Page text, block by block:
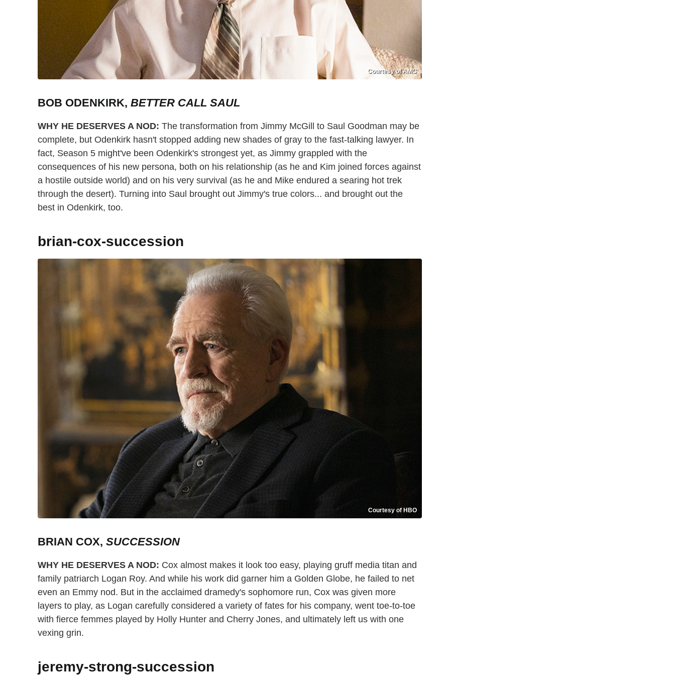
Courtesy of AMC
BOB ODENKIRK, BETTER CALL SAUL
WHY HE DESERVES A NOD: The transformation from Jimmy McGill to Saul Goodman may be
complete, but Odenkirk hasn't stopped adding new shades of gray to the fast-talking lawyer. In
fact, Season 5 might've been Odenkirk's strongest yet, as Jimmy grappled with the
consequences of his new persona, both on his relationship (as he and Kim joined forces against
a hostile outside world) and on his very survival (as he and Mike endured a searing hot trek
through the desert). Turning into Saul brought out Jimmy's true colors... and brought out the
best in Odenkirk, too.
brian-cox-succession
Courtesy of HBO
BRIAN COX, SUCCESSION
WHY HE DESERVES A NOD: Cox almost makes it look too easy, playing gruff media titan and
family patriarch Logan Roy. And while his work did garner him a Golden Globe, he failed to net
even an Emmy nod. But in the acclaimed dramedy's sophomore run, Cox was given more
layers to play, as Logan carefully considered a variety of fates for his company, went toe-to-toe
with fierce femmes played by Holly Hunter and Cherry Jones, and ultimately left us with one
vexing grin.
jeremy-strong-succession